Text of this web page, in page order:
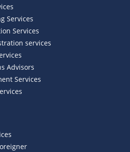
Services
Services
services
Advisors
Services